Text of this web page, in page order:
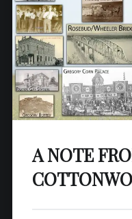
A NOTE